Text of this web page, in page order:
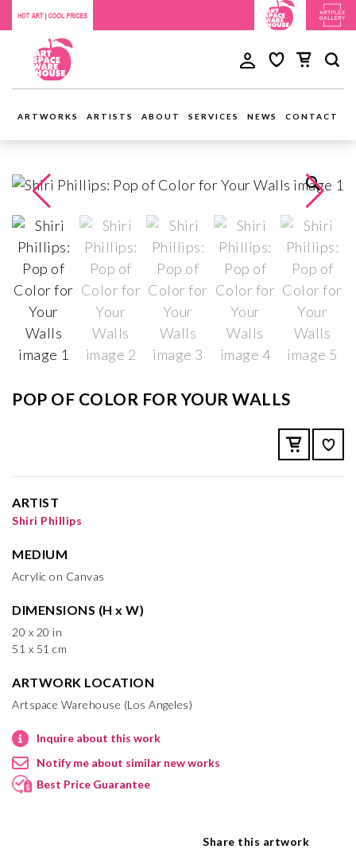
ARTWORKS ARTISTS ABOUT SERVICES NEWS CONTACT
POP OF COLOR FOR YOUR WALLS
ARTIST
Shiri Phillips
MEDIUM
Acrylic on Canvas
DIMENSIONS (H x W)
20 x 20 in
51 x 51 cm
ARTWORK LOCATION
Artspace Warehouse (Los Angeles)
Inquire about this work
Notify me about similar new works
Best Price Guarantee
Share this artwork